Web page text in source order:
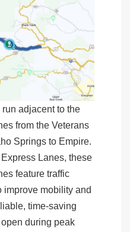
adjacent to the
from the Veterans
Springs to Empire.
Lanes, these
feature traffic
improve mobility and
time-saving
during peak